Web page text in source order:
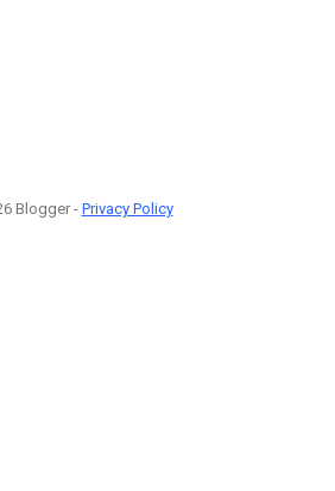
Blogger - Privacy Policy